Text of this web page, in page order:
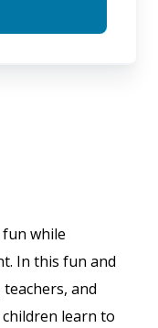
fun while
In this fun and
and
learn to